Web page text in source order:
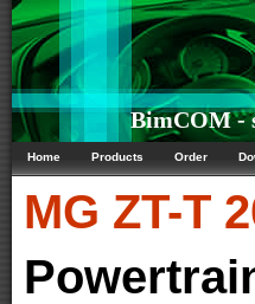
BimCOM -
Home Products Order
MG ZT-T